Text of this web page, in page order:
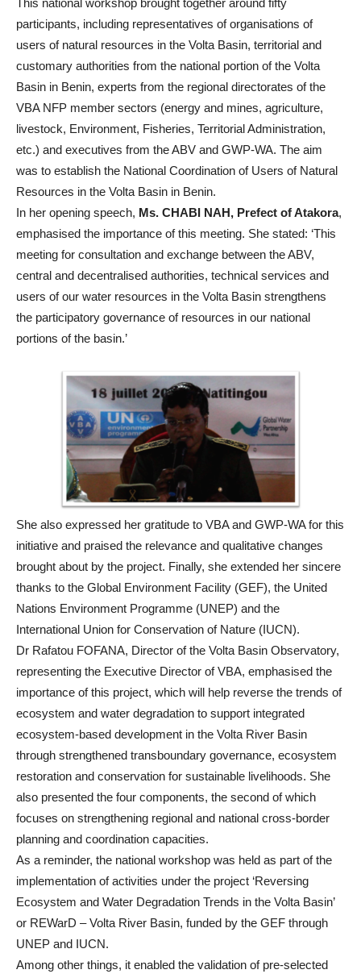
This national workshop brought together around fifty
participants, including representatives of organisations of
users of natural resources in the Volta Basin, territorial and
customary authorities from the national portion of the Volta
Basin in Benin, experts from the regional directorates of the
VBA NFP member sectors (energy and mines, agriculture,
livestock, Environment, Fisheries, Territorial Administration,
etc.) and executives from the ABV and GWP-WA. The aim
was to establish the National Coordination of Users of Natural
Resources in the Volta Basin in Benin.
In her opening speech, Ms. CHABI NAH, Prefect of Atakora,
emphasised the importance of this meeting. She stated: ‘This
meeting for consultation and exchange between the ABV,
central and decentralised authorities, technical services and
users of our water resources in the Volta Basin strengthens
the participatory governance of resources in our national
portions of the basin.’
She also expressed her gratitude to VBA and GWP-WA for this
initiative and praised the relevance and qualitative changes
brought about by the project. Finally, she extended her sincere
thanks to the Global Environment Facility (GEF), the United
Nations Environment Programme (UNEP) and the
International Union for Conservation of Nature (IUCN).
Dr Rafatou FOFANA, Director of the Volta Basin Observatory,
representing the Executive Director of VBA, emphasised the
importance of this project, which will help reverse the trends of
ecosystem and water degradation to support integrated
ecosystem-based development in the Volta River Basin
through strengthened transboundary governance, ecosystem
restoration and conservation for sustainable livelihoods. She
also presented the four components, the second of which
focuses on strengthening regional and national cross-border
planning and coordination capacities.
As a reminder, the national workshop was held as part of the
implementation of activities under the project ‘Reversing
Ecosystem and Water Degradation Trends in the Volta Basin’
or REWarD – Volta River Basin, funded by the GEF through
UNEP and IUCN.
Among other things, it enabled the validation of pre-selected